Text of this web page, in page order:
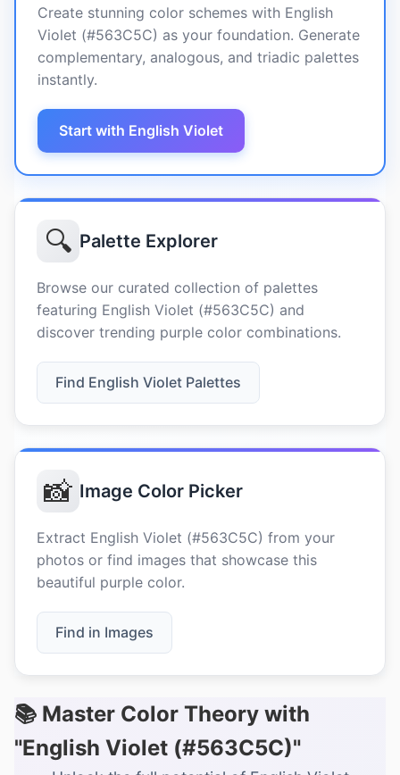
Create stunning color schemes with English
Violet (#563C5C) as your foundation. Generate
complementary, analogous, and triadic palettes
instantly.
Start with English Violet
🔍 Palette Explorer
Browse our curated collection of palettes
featuring English Violet (#563C5C) and
discover trending purple color combinations.
Find English Violet Palettes
📸 Image Color Picker
Extract English Violet (#563C5C) from your
photos or find images that showcase this
beautiful purple color.
Find in Images
📚 Master Color Theory with
"English Violet (#563C5C)"